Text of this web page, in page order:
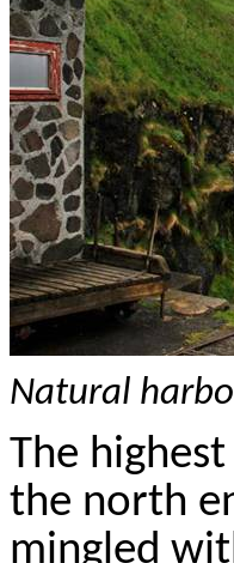
Natural
The
the north
mingled